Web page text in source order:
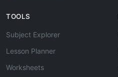
TOOLS
Subject Explorer
Lesson Planner
Worksheets